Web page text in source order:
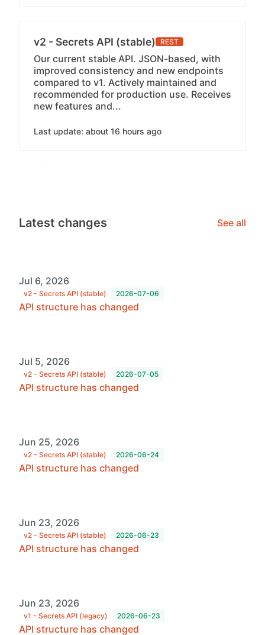
v2 - Secrets API (stable) REST
Our current stable API. JSON-based, with
improved consistency and new endpoints
compared to v1. Actively maintained and
recommended for production use. Receives
new features and...
Last update: about 16 hours ago
Latest changes See all
Jul 6, 2026
v2 - Secrets API (stable) 2026-07-06
API structure has changed
Jul 5, 2026
v2 - Secrets API (stable) 2026-07-05
API structure has changed
Jun 25, 2026
v2 - Secrets API (stable) 2026-06-24
API structure has changed
Jun 23, 2026
v2 - Secrets API (stable) 2026-06-23
API structure has changed
Jun 23, 2026
v1 - Secrets API (legacy) 2026-06-23
API structure has changed